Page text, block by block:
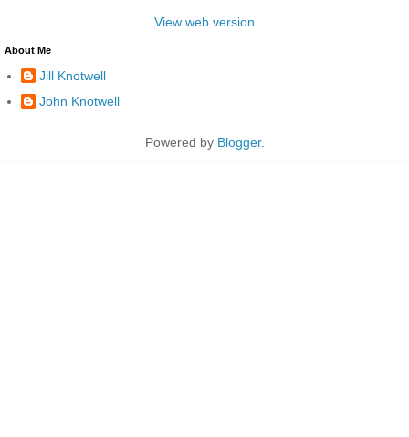
View web version
About Me
Jill Knotwell
John Knotwell
Powered by Blogger.